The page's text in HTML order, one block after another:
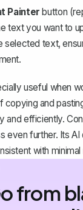
Painter button
text you want to
selected text,
useful when
copying and
and efficiently.
even further. Its
with minimal
from